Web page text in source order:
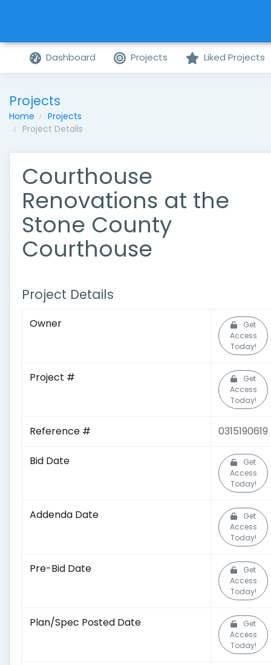
Dashboard Projects Liked Projects
Projects
Home
Projects
Project Details
Courthouse
Renovations at the
Stone County
Courthouse
Project Details
Owner
Get
Access
Today!
Project #
Get
Access
Today!
Reference # 0315190619
Bid Date
Get
Access
Today!
Addenda Date
Get
Access
Today!
Pre-Bid Date
Get
Access
Today!
Plan/Spec Posted Date
Get
Access
Today!